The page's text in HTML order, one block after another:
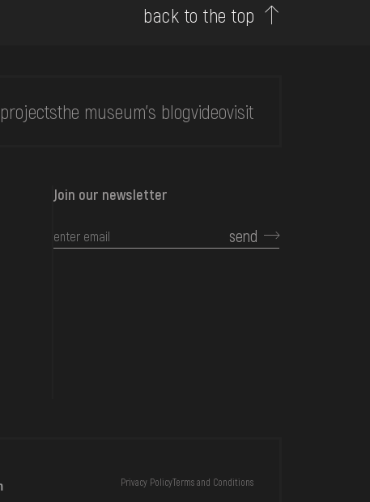
CONTACTS
back to the top
projectsthe museum's blogvideovisit
Join our newsletter
send
Privacy PolicyTerms and Conditions